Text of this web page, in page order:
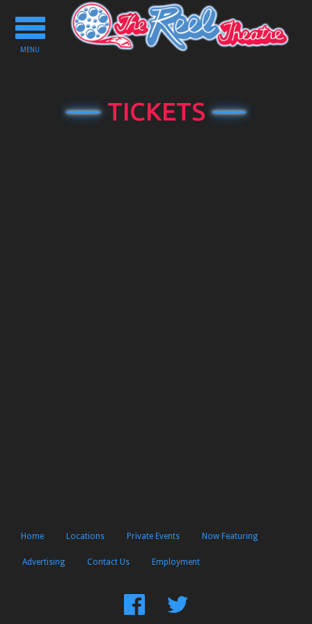
Toggle
navigation
MENU
TICKETS
Home Locations Private Events Now Featuring
Advertising Contact Us Employment
FindFollow